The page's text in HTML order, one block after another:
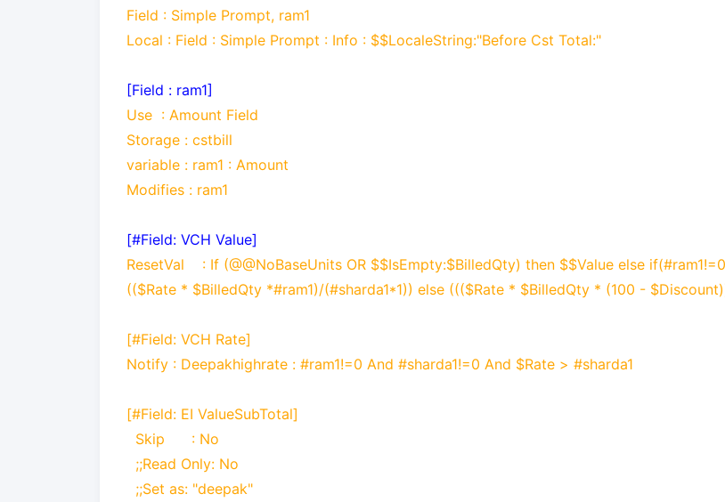
Field : Simple Prompt, ram1
Local : Field : Simple Prompt : Info : $$LocaleString:"Before Cst Total:"
[Field : ram1]
Use : Amount Field
Storage : cstbill
variable : ram1 : Amount
Modifies : ram1
[#Field: VCH Value]
ResetVal : If (@@NoBaseUnits OR $$IsEmpty:$BilledQty) then $$Value else
(($Rate * $BilledQty *#ram1)/(#sharda1*1)) else ((($Rate * $BilledQty * (100 -
[#Field: VCH Rate]
Notify : Deepakhighrate : #ram1!=0 And #sharda1!=0 And $Rate > #sharda1
[#Field: EI ValueSubTotal]
Skip : No
;;Read Only: No
;;Set as: "deepak"